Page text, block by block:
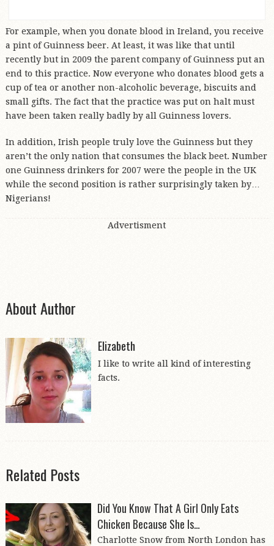
For example, when you donate blood in Ireland, you receive
a pint of Guinness beer. At least, it was like that until
recently but in 2009 the parent company of Guinness put an
end to this practice. Now everyone who donates blood gets a
cup of tea or another non-alcoholic beverage, biscuits and
small gifts. The fact that the practice was put on halt must
have been taken really badly by all Guinness lovers.
In addition, Irish people truly love the Guinness but they
aren’t the only nation that consumes the black beet. Number
one Guinness drinkers for 2007 were the people in the UK
while the second position is rather surprisingly taken by…
Nigerians!
Advertisment
About Author
Elizabeth
I like to write all kind of interesting
facts.
Related Posts
Did You Know That A Girl Only Eats
Chicken Because She Is…
Charlotte Snow from North London has